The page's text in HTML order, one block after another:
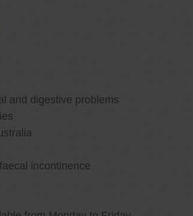
and digestive problems
incontinence